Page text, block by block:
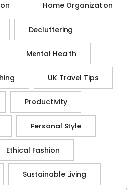
Home Organization
Decluttering
Mental Health
UK Travel Tips
Productivity
Personal Style
Ethical Fashion
Sustainable Living